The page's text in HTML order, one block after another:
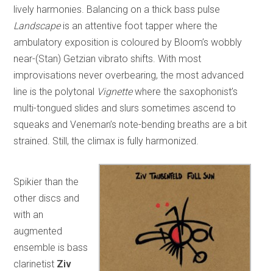
lively harmonies. Balancing on a thick bass pulse
Landscapeis an attentive foot tapper where the
ambulatory exposition is coloured by Bloom’s wobbly
near-(Stan) Getzian vibrato shifts. With most
improvisations never overbearing, the most advanced
line is the polytonal Vignettewhere the saxophonist’s
multi-tongued slides and slurs sometimes ascend to
squeaks and Veneman’s note-bending breaths are a bit
strained. Still, the climax is fully harmonized.
Spikier than the
other discs and
with an
augmented
ensemble is bass
clarinetist Ziv